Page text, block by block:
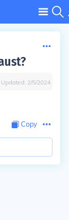
Updated: 2/5/2024
Copy